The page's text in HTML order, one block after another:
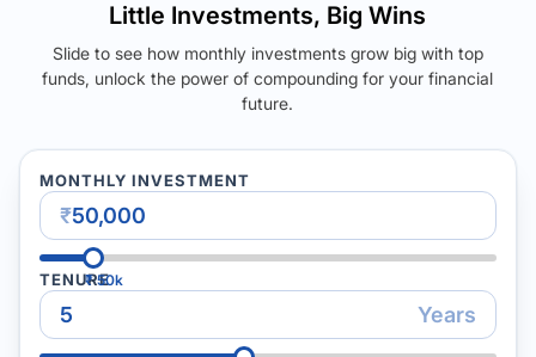
Little Investments, Big Wins
Slide to see how monthly investments grow big with top
funds, unlock the power of compounding for your financial
future.
MONTHLY INVESTMENT
₹
₹50k
TENURE
Years